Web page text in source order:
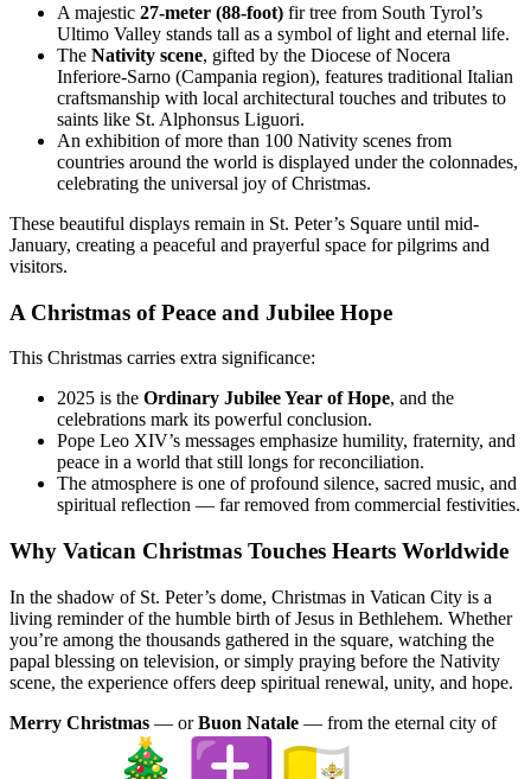
A majestic 27-meter (88-foot) fir tree from South Tyrol’s
Ultimo Valley stands tall as a symbol of light and eternal life.
The Nativity scene, gifted by the Diocese of Nocera
Inferiore-Sarno (Campania region), features traditional Italian
craftsmanship with local architectural touches and tributes to
saints like St. Alphonsus Liguori.
An exhibition of more than 100 Nativity scenes from
countries around the world is displayed under the colonnades,
celebrating the universal joy of Christmas.
These beautiful displays remain in St. Peter’s Square until mid-
January, creating a peaceful and prayerful space for pilgrims and
visitors.
A Christmas of Peace and Jubilee Hope
This Christmas carries extra significance:
2025 is the Ordinary Jubilee Year of Hope, and the
celebrations mark its powerful conclusion.
Pope Leo XIV’s messages emphasize humility, fraternity, and
peace in a world that still longs for reconciliation.
The atmosphere is one of profound silence, sacred music, and
spiritual reflection — far removed from commercial festivities.
Why Vatican Christmas Touches Hearts Worldwide
In the shadow of St. Peter’s dome, Christmas in Vatican City is a
living reminder of the humble birth of Jesus in Bethlehem. Whether
you’re among the thousands gathered in the square, watching the
papal blessing on television, or simply praying before the Nativity
scene, the experience offers deep spiritual renewal, unity, and hope.
Merry Christmas — orBuon Natale — from the eternal city of